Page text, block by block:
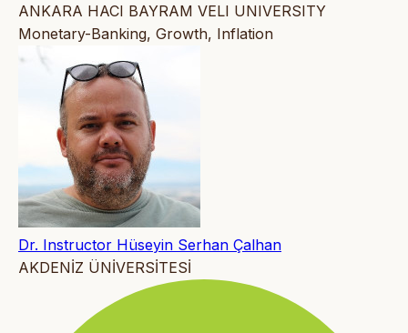
ANKARA HACI BAYRAM VELI UNIVERSITY
Monetary-Banking, Growth, Inflation
Dr. Instructor Hüseyin Serhan Çalhan
AKDENİZ ÜNİVERSİTESİ